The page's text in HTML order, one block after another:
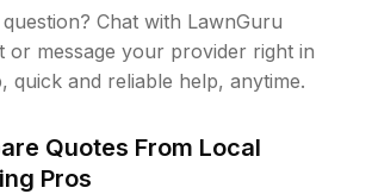
Chat with LawnGuru
or message your provider right in
quick and reliable help, anytime.
Quotes From Local
Pros